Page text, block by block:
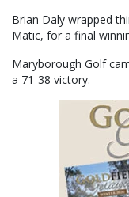
Brian Daly wrapped
Matic, for a final
Maryborough Golf
a 71-38 victory.